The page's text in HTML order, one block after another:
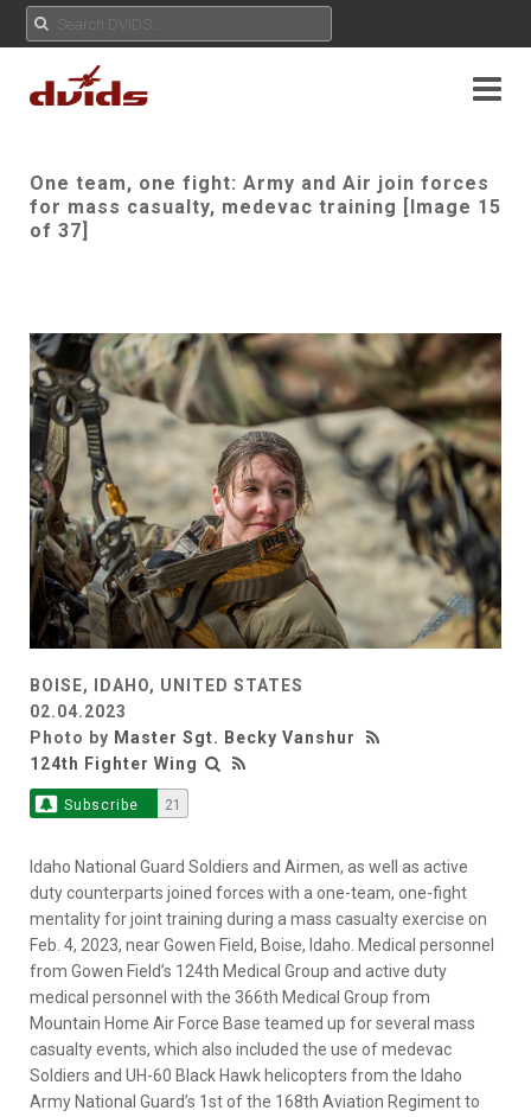
One team, one fight: Army and Air join forces
for mass casualty, medevac training [Image 15
of 37]
BOISE, IDAHO, UNITED STATES
02.04.2023
Photo by Master Sgt. Becky Vanshur
124th Fighter Wing
Subscribe 21
Idaho National Guard Soldiers and Airmen, as well as active
duty counterparts joined forces with a one-team, one-fight
mentality for joint training during a mass casualty exercise on
Feb. 4, 2023, near Gowen Field, Boise, Idaho. Medical personnel
from Gowen Field’s 124th Medical Group and active duty
medical personnel with the 366th Medical Group from
Mountain Home Air Force Base teamed up for several mass
casualty events, which also included the use of medevac
Soldiers and UH-60 Black Hawk helicopters from the Idaho
Army National Guard’s 1st of the 168th Aviation Regiment to